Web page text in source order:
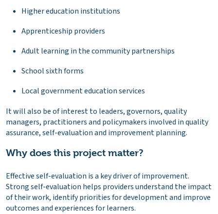
Higher education institutions
Apprenticeship providers
Adult learning in the community partnerships
School sixth forms
Local government education services
It will also be of interest to leaders, governors, quality
managers, practitioners and policymakers involved in quality
assurance, self-evaluation and improvement planning.
Why does this project matter?
Effective self-evaluation is a key driver of improvement.
Strong self-evaluation helps providers understand the impact
of their work, identify priorities for development and improve
outcomes and experiences for learners.